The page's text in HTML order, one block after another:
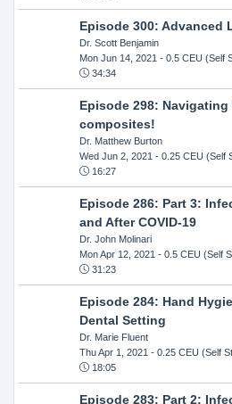
Episode 300: Advanced
Dr. Scott Benjamin
Mon Jun 14, 2021 - 0.5 CEU (Self
34:34
Episode 298:
composites!
Dr. Matthew Burton
Wed Jun 2, 2021 - 0.25 CEU (Self
16:27
Episode 286: Part 3:
and After COVID-19
Dr. John Molinari
Mon Apr 12, 2021 - 0.5 CEU (Self
31:23
Episode 284: Hand
Dental Setting
Dr. Marie Fluent
Thu Apr 1, 2021 - 0.25 CEU (Self
18:05
Episode 283: Part 2: